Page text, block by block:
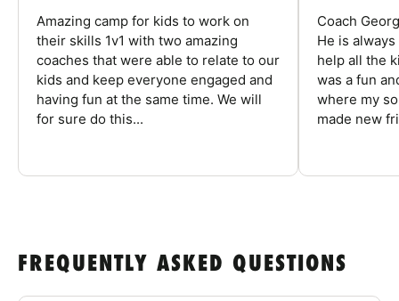
Amazing camp for kids to work on
their skills 1v1 with two amazing
coaches that were able to relate to our
kids and keep everyone engaged and
having fun at the same time. We will
for sure do this...
Coach
He is
help all the
was a fun
where my
made new
FREQUENTLY ASKED QUESTIONS